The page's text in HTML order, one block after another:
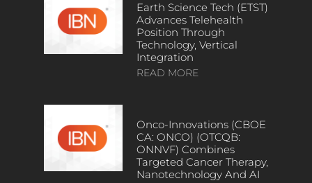
Earth Science Tech (ETST)
Advances Telehealth
Position Through
Technology, Vertical
Integration
READ MORE
Onco-Innovations (CBOE
CA: ONCO) (OTCQB:
ONNVF) Combines
Targeted Cancer Therapy,
Nanotechnology And AI